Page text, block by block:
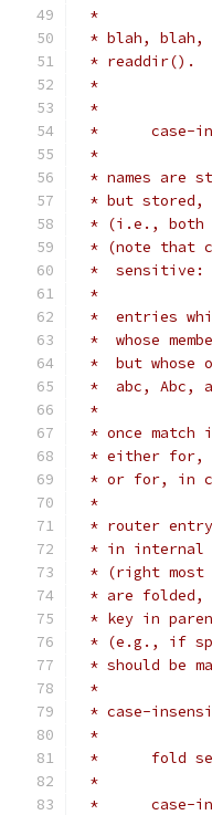
*
* blah, blah,
* readdir().
*
*
*
*
* names are
* but stored,
* (i.e., both
* (note that
*  sensitive:
*
*  entries
*  whose
*  but whose
*  abc, Abc,
*
* once match
* either for,
* or for, in
*
* router entry
* in internal
* (right most
* are folded,
* key in
* (e.g., if split
* should be
*
* case-
*
*	fold
*
*